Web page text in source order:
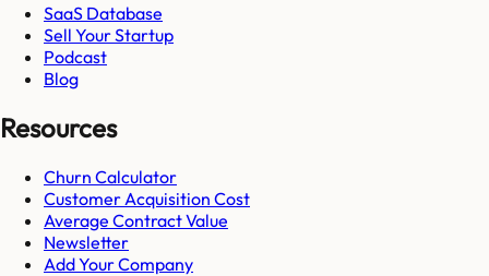
SaaS Database
Sell Your Startup
Podcast
Blog
Resources
Churn Calculator
Customer Acquisition Cost
Average Contract Value
Newsletter
Add Your Company